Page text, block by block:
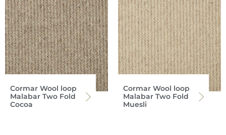
Cormar Wool loop
Malabar Two Fold
Cocoa
Cormar Wool loop
Malabar Two Fold
Muesli